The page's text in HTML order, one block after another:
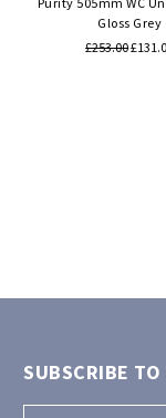
Gloss Grey
£253.00
SUBSCRIBE